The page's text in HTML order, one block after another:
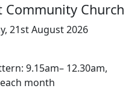
Church
21st August 2026
9.15am– 12.30am,
month